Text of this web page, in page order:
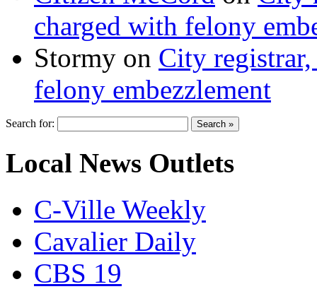
charged with felony
Stormy on City
felony embezzlement
Search for:
Local News Outlets
C-Ville Weekly
Cavalier Daily
CBS 19